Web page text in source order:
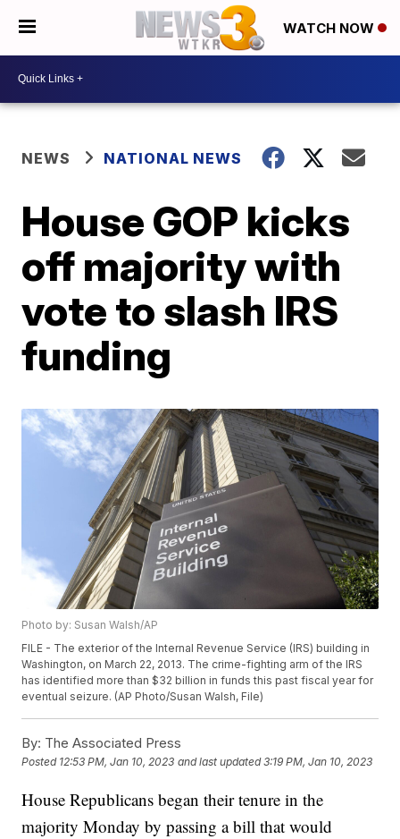
WATCH NOW
NEWS NATIONAL NEWS
House GOP kicks
off majority with
vote to slash IRS
funding
Photo by: Susan Walsh/AP
FILE - The exterior of the Internal Revenue Service (IRS) building in
Washington, on March 22, 2013. The crime-fighting arm of the IRS
has identified more than $32 billion in funds this past fiscal year for
eventual seizure. (AP Photo/Susan Walsh, File)
By: The Associated Press
Posted 12:53 PM, Jan 10, 2023 and last updated 3:19 PM, Jan 10, 2023
House Republicans began their tenure in the
majority Monday by passing a bill that would